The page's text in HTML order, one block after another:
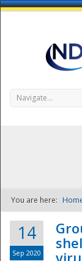
Navigate...
You are here:
14
Sep 2020